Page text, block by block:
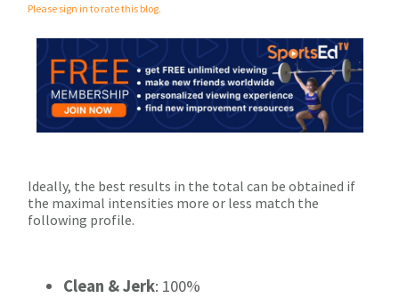
Please sign in to rate this blog.
Ideally, the best results in the total can be obtained if
the maximal intensities more or less match the
following profile.
Clean & Jerk: 100%